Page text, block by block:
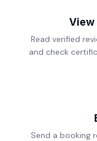
View
Read verified
and check
Send a booking